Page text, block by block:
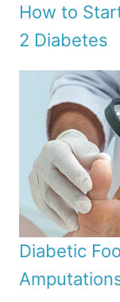
How to
2 Diabetes
Diabetic